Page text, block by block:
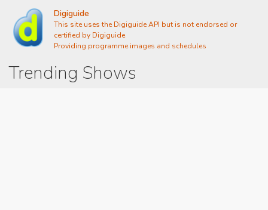
Digiguide
This site uses the Digiguide API but is not endorsed or
certified by Digiguide
Providing programme images and schedules
Trending Shows